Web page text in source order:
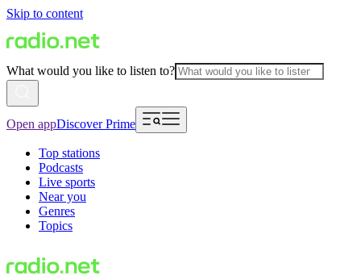
Skip to content
What would you like to listen to?
Open appDiscover Prime
Top stations
Podcasts
Live sports
Near you
Genres
Topics